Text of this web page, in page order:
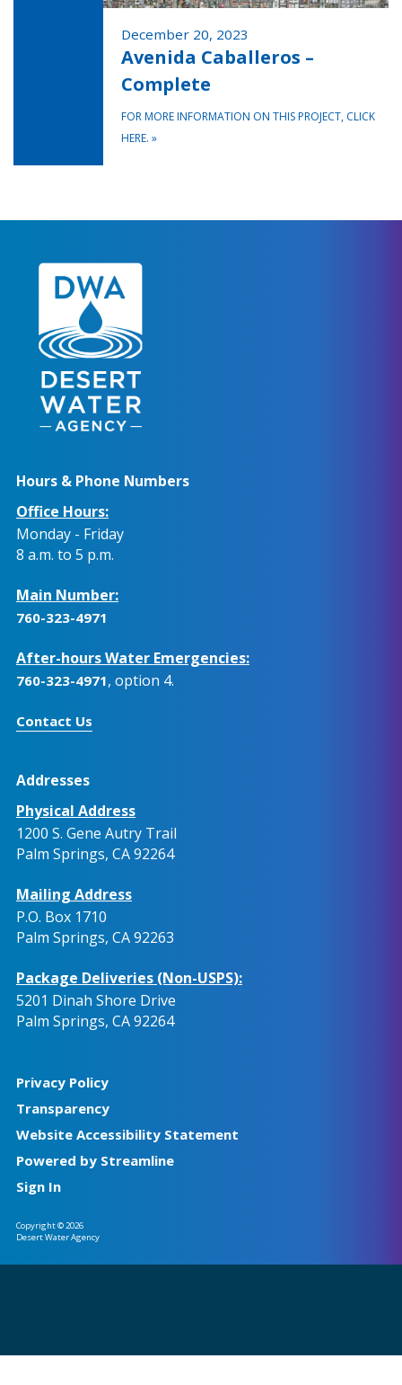
December 20, 2023
Avenida Caballeros –
Complete
FOR MORE INFORMATION ON THIS PROJECT, CLICK
HERE. »
Hours & Phone Numbers
Office Hours:
Monday - Friday
8 a.m. to 5 p.m.
Main Number:
760-323-4971
After-hours Water Emergencies:
760-323-4971, option 4.
Contact Us
Addresses
Physical Address
1200 S. Gene Autry Trail
Palm Springs, CA 92264
Mailing Address
P.O. Box 1710
Palm Springs, CA 92263
Package Deliveries (Non-USPS):
5201 Dinah Shore Drive
Palm Springs, CA 92264
Privacy Policy
Transparency
Website Accessibility Statement
Powered by Streamline
Sign In
Copyright © 2026
Desert Water Agency